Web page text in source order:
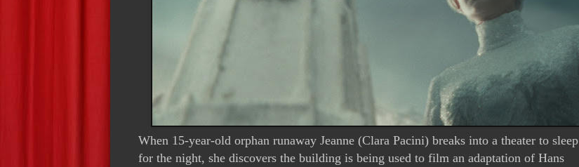
When 15-year-old orphan runaway Jeanne (Clara Pacini) breaks into a theater to sleep
for the night, she discovers the building is being used to film an adaptation of Hans